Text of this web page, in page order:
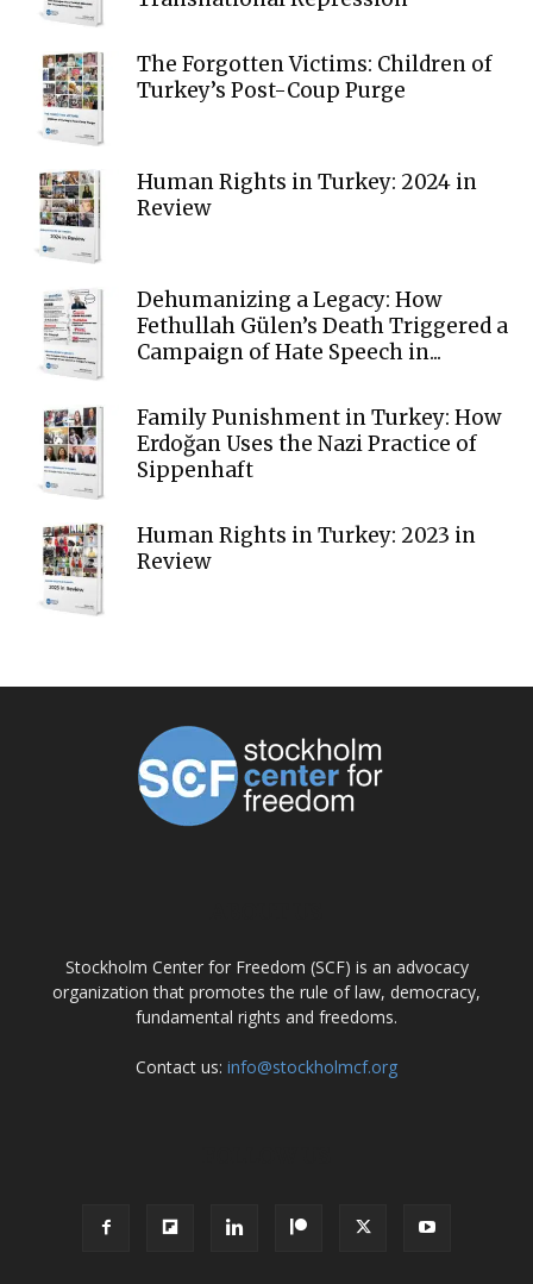
The Forgotten Victims: Children of
Turkey’s Post-Coup Purge
Human Rights in Turkey: 2024 in
Review
Dehumanizing a Legacy: How
Fethullah Gülen’s Death Triggered a
Campaign of Hate Speech in...
Family Punishment in Turkey: How
Erdoğan Uses the Nazi Practice of
Sippenhaft
Human Rights in Turkey: 2023 in
Review
Stockholm Center for Freedom (SCF) is an advocacy
organization that promotes the rule of law, democracy,
fundamental rights and freedoms.
Contact us: info@stockholmcf.org